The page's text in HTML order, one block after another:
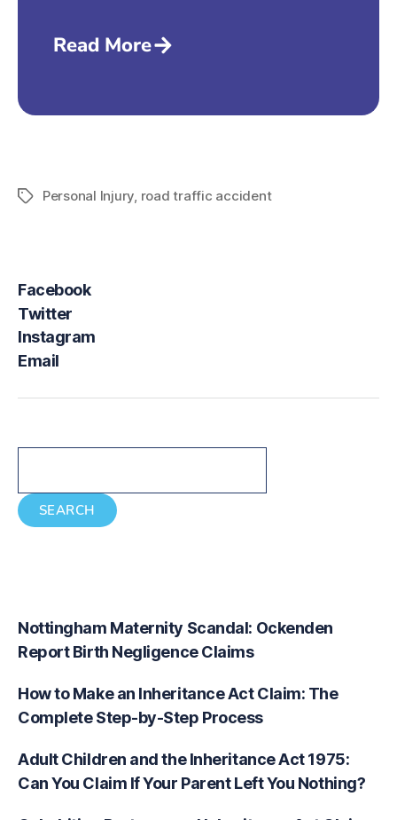
Read More
Personal Injury, road traffic accident
Facebook
Twitter
Instagram
Email
SEARCH
Nottingham Maternity Scandal: Ockenden
Report Birth Negligence Claims
How to Make an Inheritance Act Claim: The
Complete Step-by-Step Process
Adult Children and the Inheritance Act 1975:
Can You Claim If Your Parent Left You Nothing?